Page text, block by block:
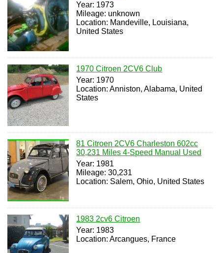
Year: 1973
Mileage: unknown
Location: Mandeville, Louisiana,
United States
1970 Citroen 2CV6 Club
Year: 1970
Location: Anniston, Alabama, United
States
81 Citroen 2CV6 Charleston 602cc
30,231 Miles 4-Speed Manual Used
Year: 1981
Mileage: 30,231
Location: Salem, Ohio, United States
1983 2cv6 Citroen
Year: 1983
Location: Arcangues, France